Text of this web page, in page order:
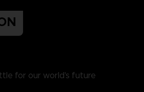
for our world's future